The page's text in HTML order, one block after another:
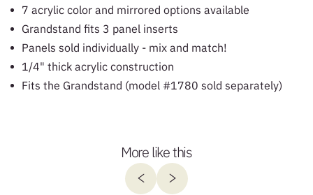
7 acrylic color and mirrored options available
Grandstand fits 3 panel inserts
Panels sold individually - mix and match!
1/4" thick acrylic construction
Fits the Grandstand (model #1780 sold separately)
More like this